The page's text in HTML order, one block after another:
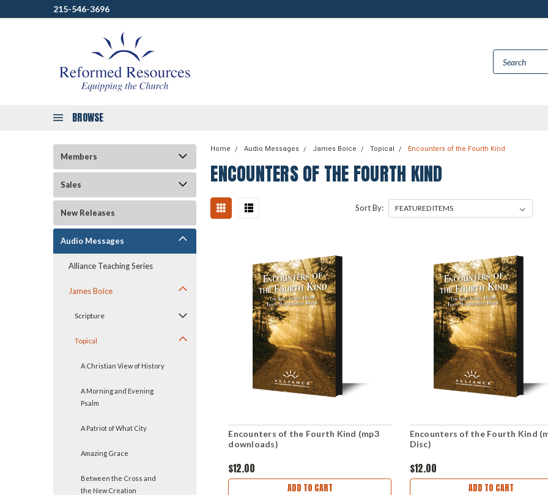
215-546-3696
BROWSE
Members
Sales
New Releases
Audio Messages
Alliance Teaching Series
James Boice
Scripture
Topical
A Christian View of History
A Morning and Evening
Psalm
A Patriot of What City
Amazing Grace
Between the Cross and
the New Creation
Home Audio Messages James Boice Topical Encounters of the Fourth Kind
ENCOUNTERS OF THE FOURTH KIND
Sort By:
Encounters of the Fourth Kind (mp3
downloads)
$12.00
ADD TO CART
Encounters of the Fourth Kind
Disc)
$12.00
ADD TO CART